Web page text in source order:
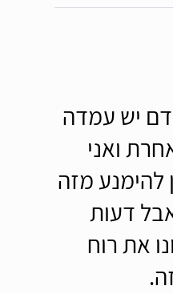
יש עמדה
ואני
להימנע מזה
דעות
את רוח